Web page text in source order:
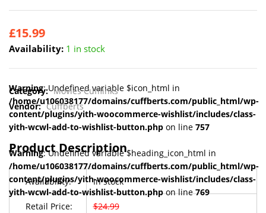
£15.99
Availability: 1 in stock
Warning: Undefined variable $icon_html in
/home/u106038177/domains/cuffberts.com/public_html/wp-
content/plugins/yith-woocommerce-wishlist/includes/class-
yith-wcwl-add-to-wishlist-button.php on line 757
Warning: Undefined variable $heading_icon_html in
/home/u106038177/domains/cuffberts.com/public_html/wp-
content/plugins/yith-woocommerce-wishlist/includes/class-
yith-wcwl-add-to-wishlist-button.phpon line769
Category: Movies Cufflinks
Vendor: Cuffberts
Product Description
Availability: In stock
Retail Price: $24.99